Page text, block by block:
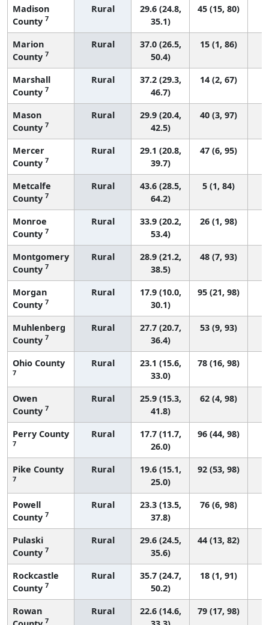
Madison
County 7
Rural
29.6 (24.8,
35.1)
45 (15, 80)
Marion
County 7
Rural
37.0 (26.5,
50.4)
15 (1, 86)
Marshall
County 7
Rural
37.2 (29.3,
46.7)
14 (2, 67)
Mason
County 7
Rural
29.9 (20.4,
42.5)
40 (3, 97)
Mercer
County 7
Rural
29.1 (20.8,
39.7)
47 (6, 95)
Metcalfe
County 7
Rural
43.6 (28.5,
64.2)
5 (1, 84)
Monroe
County 7
Rural
33.9 (20.2,
53.4)
26 (1, 98)
Montgomery
County 7
Rural
28.9 (21.2,
38.5)
48 (7, 93)
Morgan
County 7
Rural
17.9 (10.0,
30.1)
95 (21, 98)
Muhlenberg
County 7
Rural
27.7 (20.7,
36.4)
53 (9, 93)
Ohio County
7
Rural
23.1 (15.6,
33.0)
78 (16, 98)
Owen
County 7
Rural
25.9 (15.3,
41.8)
62 (4, 98)
Perry County
7
Rural
17.7 (11.7,
26.0)
96 (44, 98)
Pike County
7
Rural
19.6 (15.1,
25.0)
92 (53, 98)
Powell
County 7
Rural
23.3 (13.5,
37.8)
76 (6, 98)
Pulaski
County 7
Rural
29.6 (24.5,
35.6)
44 (13, 82)
Rockcastle
County 7
Rural
35.7 (24.7,
50.2)
18 (1, 91)
Rowan
7
Rural
22.6 (14.6,
79 (17, 98)